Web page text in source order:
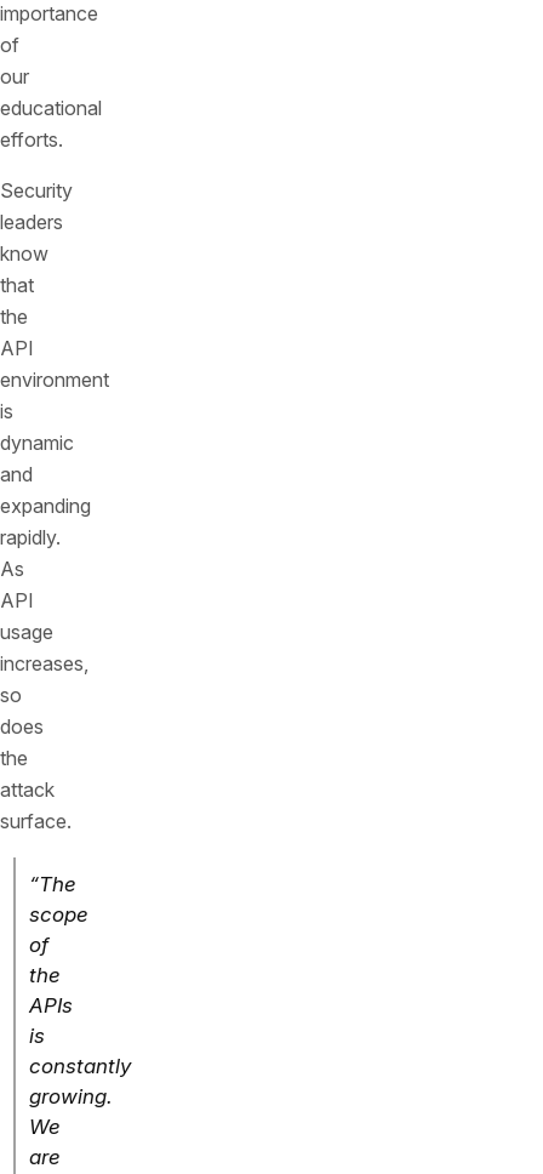
importance
of
our
educational
efforts.
Security
leaders
know
that
the
API
environment
is
dynamic
and
expanding
rapidly.
As
API
usage
increases,
so
does
the
attack
surface.
“The
scope
of
the
APIs
is
constantly
growing.
We
are